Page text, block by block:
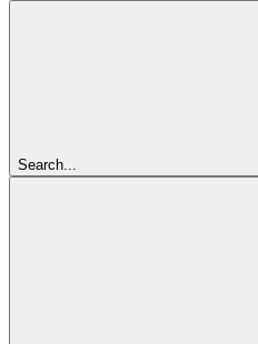
Search...